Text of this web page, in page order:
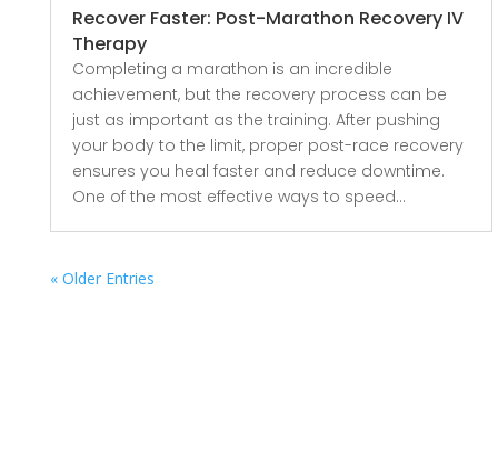
Recover Faster: Post-Marathon Recovery IV
Therapy
Completing a marathon is an incredible
achievement, but the recovery process can be
just as important as the training. After pushing
your body to the limit, proper post-race recovery
ensures you heal faster and reduce downtime.
One of the most effective ways to speed...
« Older Entries